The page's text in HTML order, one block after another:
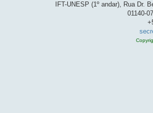
IFT-UNESP (1º andar), Rua Dr.
01140-